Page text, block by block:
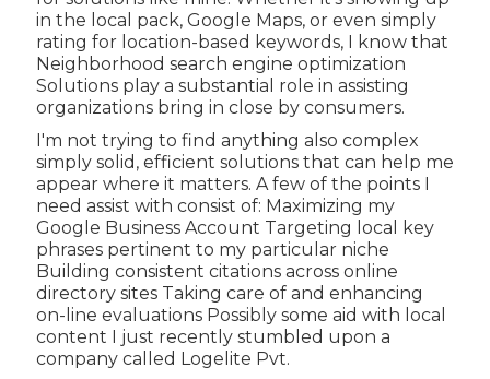
in the local pack, Google Maps, or even simply
rating for location-based keywords, I know that
Neighborhood search engine optimization
Solutions play a substantial role in assisting
organizations bring in close by consumers.
I'm not trying to find anything also complex
simply solid, efficient solutions that can help me
appear where it matters. A few of the points I
need assist with consist of: Maximizing my
Google Business Account Targeting local key
phrases pertinent to my particular niche
Building consistent citations across online
directory sites Taking care of and enhancing
on-line evaluations Possibly some aid with local
content I just recently stumbled upon a
company called Logelite Pvt.